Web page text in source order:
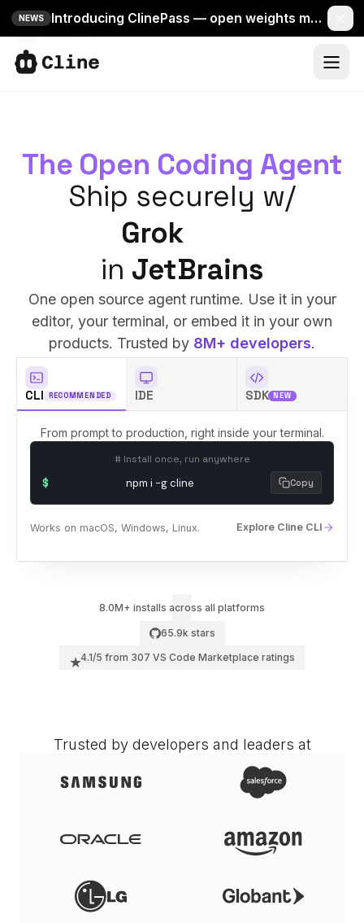
SDK
ClinePass
More
Sign In 66k
NEWS Introducing ClinePass — open weights models in one simple Cline plan.
Docs
More
Sign In 66k
The Open Coding Agent
Ship securely w/
Mistral
Grok
in
VS Code
JetBrains
One open source agent runtime. Use it in your
editor, your terminal, or embed it in your own
products. Trusted by 8M+ developers.
CLI RECOMMENDED IDE SDK NEW
From prompt to production, right inside your terminal.
# Install once, run anywhere
$ npm i -g cline Copy
Works on macOS, Windows, Linux. Explore Cline CLI
8.0M+ installs across all platforms
marketplace + open vsx registry
65.9kstars
★4.1/5 from 307 VS Code Marketplace ratings
Trusted by developers and leaders at